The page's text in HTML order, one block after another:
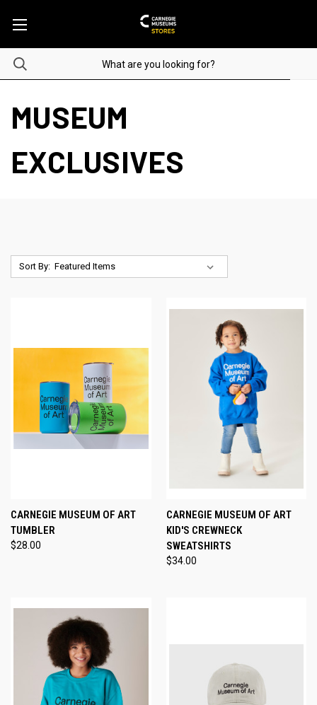
MUSEUM
EXCLUSIVES
Sort By:
CARNEGIE MUSEUM OF ART
TUMBLER
$28.00
CARNEGIE MUSEUM OF ART
KID'S CREWNECK
SWEATSHIRTS
$34.00